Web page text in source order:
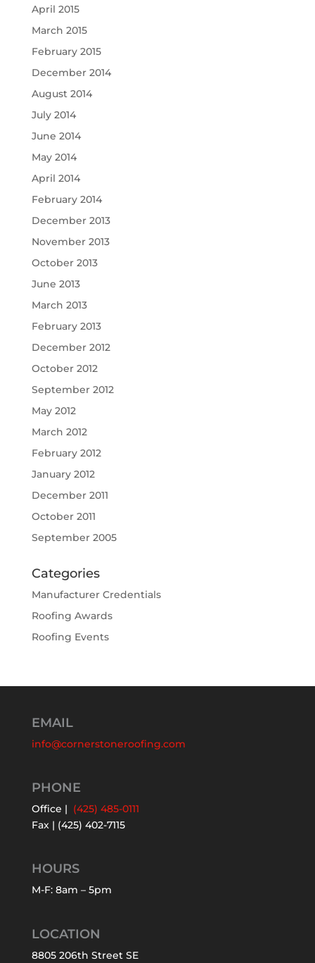
April 2015
March 2015
February 2015
December 2014
August 2014
July 2014
June 2014
May 2014
April 2014
February 2014
December 2013
November 2013
October 2013
June 2013
March 2013
February 2013
December 2012
October 2012
September 2012
May 2012
March 2012
February 2012
January 2012
December 2011
October 2011
September 2005
Categories
Manufacturer Credentials
Roofing Awards
Roofing Events
EMAIL
info@cornerstoneroofing.com
PHONE
Office | (425) 485-0111
Fax | (425) 402-7115
HOURS
M-F: 8am – 5pm
LOCATION
8805 206th Street SE